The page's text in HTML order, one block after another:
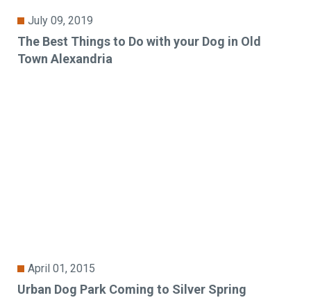
July 09, 2019
The Best Things to Do with your Dog in Old
Town Alexandria
April 01, 2015
Urban Dog Park Coming to Silver Spring